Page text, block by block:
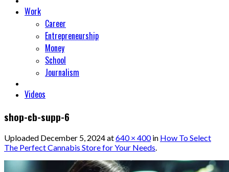
Work
Career
Entrepreneurship
Money
School
Journalism
Videos
shop-cb-supp-6
Uploaded December 5, 2024at640 × 400in How To Select
The Perfect Cannabis Store for Your Needs.